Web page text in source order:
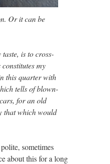
Or it can be
is to cross-
my
this quarter with
tells of blown-
for an old
that which would
sometimes
about this for a long